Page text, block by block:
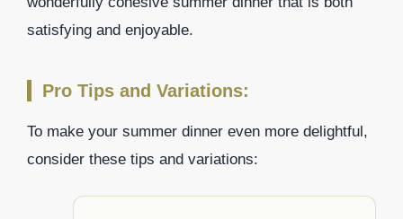
satisfying and enjoyable.
Pro Tips and Variations:
To make your summer dinner even more delightful,
consider these tips and variations: